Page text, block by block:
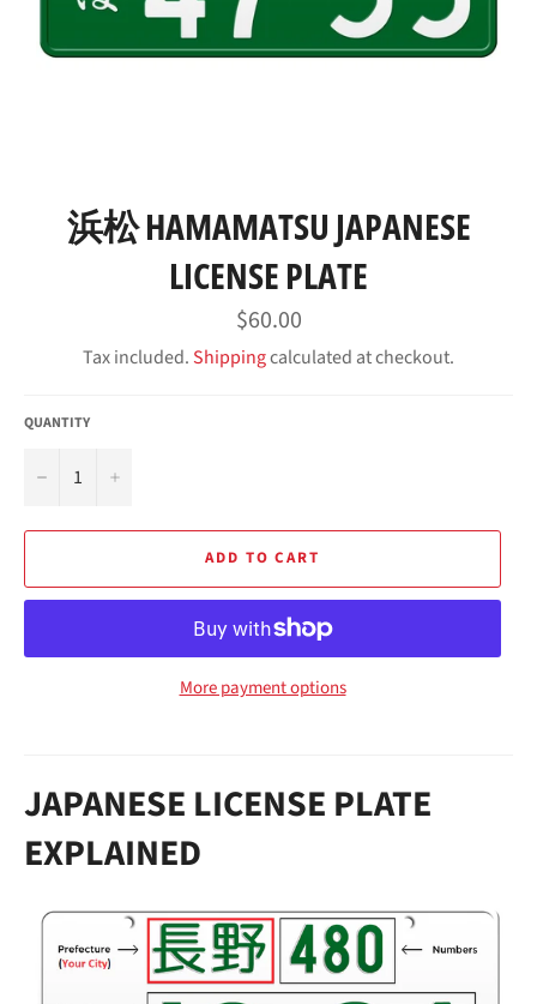
浜松 HAMAMATSU JAPANESE
LICENSE PLATE
Regular
price
$60.00
Tax included.Shippingcalculated at checkout.
QUANTITY
− +
ADD TO CART
More payment options
JAPANESE LICENSE PLATE
EXPLAINED